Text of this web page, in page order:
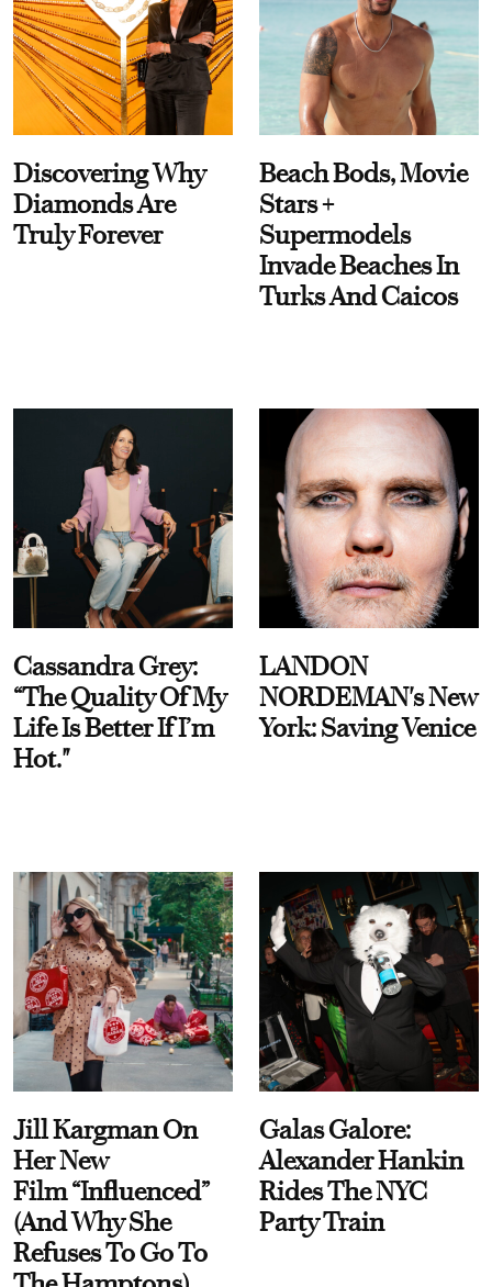
Discovering Why
Diamonds Are
Truly Forever
Beach Bods, Movie
Stars +
Supermodels
Invade Beaches In
Turks And Caicos
Cassandra Grey:
“The Quality Of My
Life Is Better If I’m
Hot."
LANDON
NORDEMAN's New
York: Saving Venice
Jill Kargman On
Her New
Film “Influenced”
(And Why She
Refuses To Go To
Galas Galore:
Alexander Hankin
Rides The NYC
Party Train